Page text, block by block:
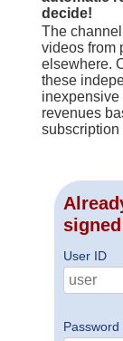
decide!
The
videos from
elsewhere.
these
revenues
subscription
User ID
Password